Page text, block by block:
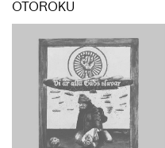
OTOROKU